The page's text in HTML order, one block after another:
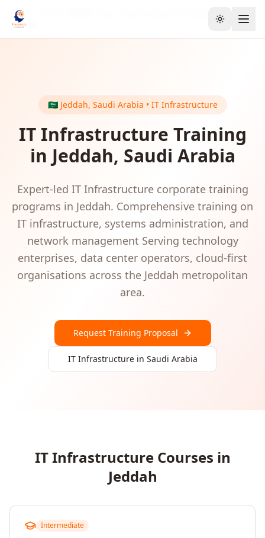
Toggle
Home
IT Infrastructure
Jeddah
🇸🇦 Jeddah, Saudi Arabia • IT Infrastructure
IT Infrastructure Training
in Jeddah, Saudi Arabia
Expert-led IT Infrastructurecorporate training
programs in Jeddah. Comprehensive training on
IT infrastructure, systems administration, and
network management Serving technology
enterprises, data center operators, cloud-first
organisations across the Jeddah metropolitan
area.
Request Training Proposal
IT Infrastructurein Saudi Arabia
IT InfrastructureCourses in
Jeddah
Intermediate